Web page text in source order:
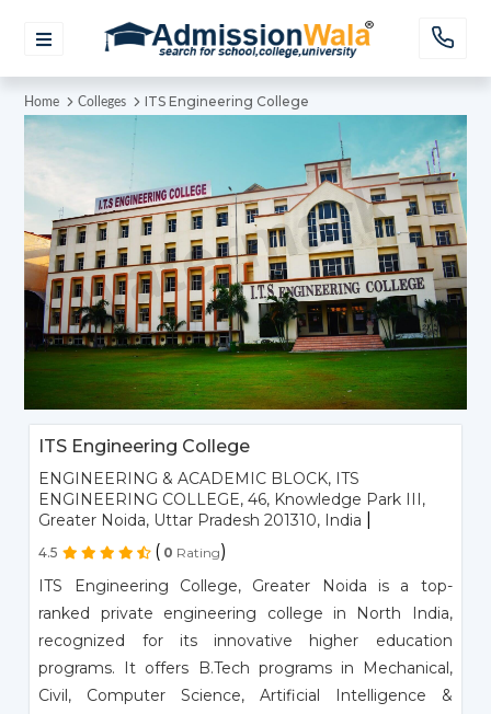
Home Colleges ITS Engineering College
ITS Engineering College
ENGINEERING & ACADEMIC BLOCK, ITS
ENGINEERING COLLEGE, 46, Knowledge Park III,
Greater Noida, Uttar Pradesh 201310, India
4.5 ( 0 Rating)
ITS Engineering College, Greater Noida is a top-
ranked private engineering college in North India,
recognized for its innovative higher education
programs. It offers B.Tech programs in Mechanical,
Civil, Computer Science, Artificial Intelligence &